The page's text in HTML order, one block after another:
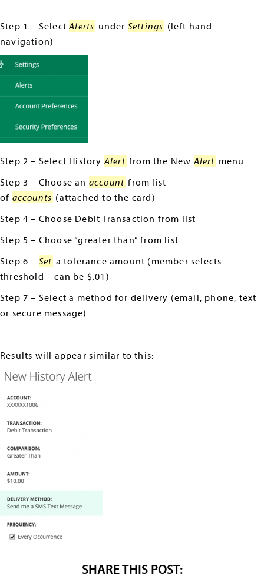
Step 1 – Select Alerts under Settings (left hand
navigation)
Step 2 – Select History Alert from the New Alert menu
Step 3 – Choose an account from list
of accounts (attached to the card)
Step 4 – Choose Debit Transaction from list
Step 5 – Choose “greater than” from list
Step 6 – Set a tolerance amount (member selects
threshold – can be $.01)
Step 7 – Select a method for delivery (email, phone, text
or secure message)
Results will appear similar to this:
SHARE THIS POST: